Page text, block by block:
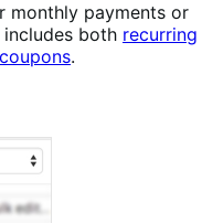
monthly payments or
both recurring
.